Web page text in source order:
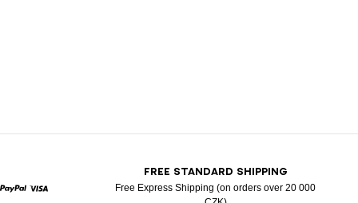
FREE STANDARD SHIPPING
Free Express Shipping (on orders over 20 000